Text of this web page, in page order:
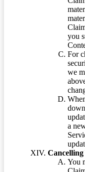
you
For
we
a
You